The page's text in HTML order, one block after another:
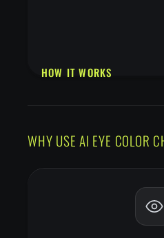
HOW IT WORKS
Use well-lit photos where
Front-facing portraits
WHY USE AI EYE COLOR